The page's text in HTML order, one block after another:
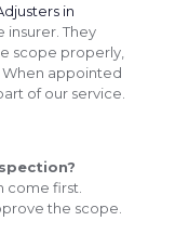
in
insurer. They
scope properly,
appointed
of our service.
come first.
the scope.